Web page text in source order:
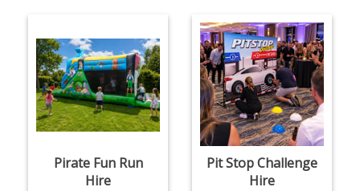
Pirate Fun Run
Hire
Pit Stop Challenge
Hire